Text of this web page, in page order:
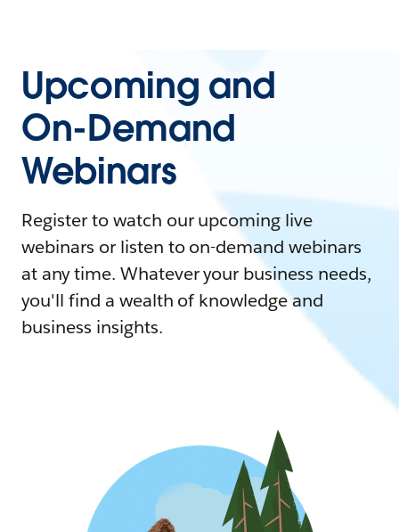
Upcoming and
On-Demand
Webinars
Register to watch our upcoming live
webinars or listen to on-demand webinars
at any time. Whatever your business needs,
you'll find a wealth of knowledge and
business insights.